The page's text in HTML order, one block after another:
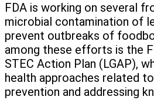
FDA is working on several
microbial contamination of
prevent outbreaks of
among these efforts is the
STEC Action Plan (LGAP),
health approaches related
prevention and addressing